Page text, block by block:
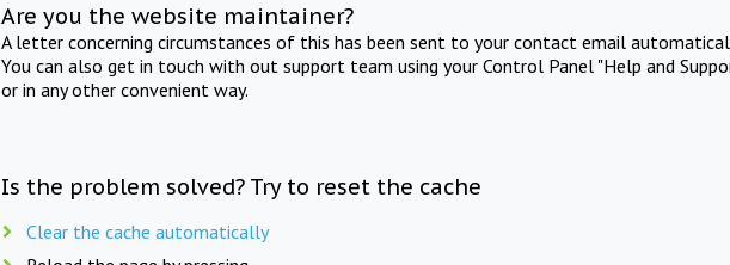
Are you the website maintainer?
A letter concerning circumstances of this has been sent to your contact email
You can also get in touch with out support team using your Control Panel "Help and
or in any other convenient way.
Is the problem solved? Try to reset the cache
Clear the cache automatically